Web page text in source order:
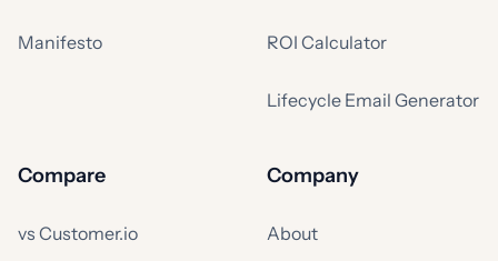
Manifesto ROI Calculator
Lifecycle Email Generator
Compare
vs Customer.io
Company
About